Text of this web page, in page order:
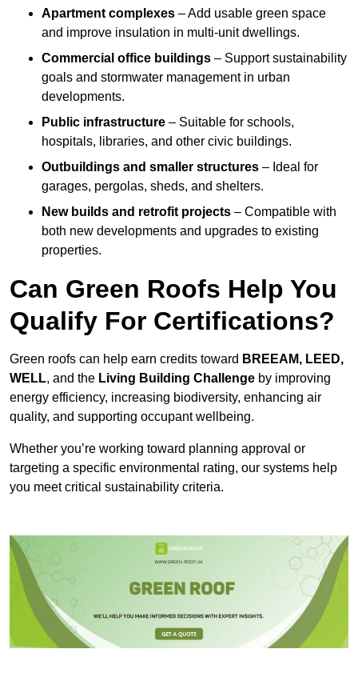
Apartment complexes – Add usable green space
and improve insulation in multi-unit dwellings.
Commercial office buildings – Support sustainability
goals and stormwater management in urban
developments.
Public infrastructure – Suitable for schools,
hospitals, libraries, and other civic buildings.
Outbuildings and smaller structures – Ideal for
garages, pergolas, sheds, and shelters.
New builds and retrofit projects – Compatible with
both new developments and upgrades to existing
properties.
Can Green Roofs Help You
Qualify For Certifications?
Green roofs can help earn credits toward BREEAM, LEED,
WELL, and the Living Building Challenge by improving
energy efficiency, increasing biodiversity, enhancing air
quality, and supporting occupant wellbeing.
Whether you’re working toward planning approval or
targeting a specific environmental rating, our systems help
you meet critical sustainability criteria.